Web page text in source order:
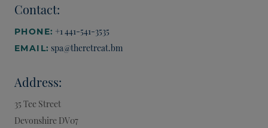
Contact:
PHONE: +1 441-541-3535
EMAIL: spa@theretreat.bm
Address:
35 Tee Street
Devonshire DV07